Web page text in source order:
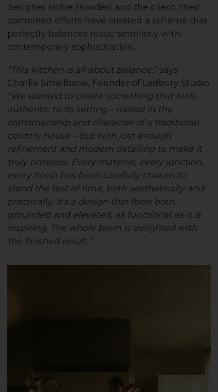
designer Hollie Bowden and the client, their
combined efforts have created a scheme that
perfectly balances rustic simplicity with
contemporary sophistication.
“This kitchen is all about balance,”says
Charlie Smallbone, Founder of Ledbury Studio.
“We wanted to create something that feels
authentic to its setting – rooted in the
craftsmanship and character of a traditional
country house – but with just enough
refinement and modern detailing to make it
truly timeless. Every material, every junction,
every finish has been carefully chosen to
stand the test of time, both aesthetically and
practically. It’s a design that feels both
grounded and elevated, as functional as it is
inspiring. The whole team is delighted with
the finished result.”